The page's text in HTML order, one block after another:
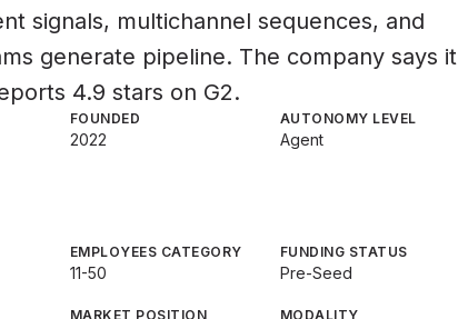
signals, multichannel sequences, and
generate pipeline. The company says it
4.9 stars on G2.
FOUNDED
2022
AUTONOMY LEVEL
Agent
EMPLOYEES CATEGORY
11-50
FUNDING STATUS
Pre-Seed
MARKET POSITION MODALITY